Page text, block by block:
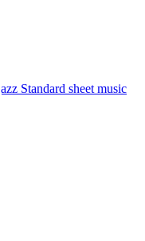
Standard sheet music